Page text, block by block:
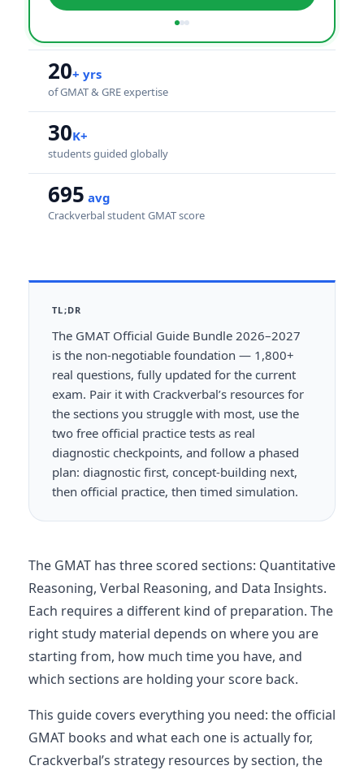
20+ yrs
of GMAT & GRE expertise
30K+
students guided globally
695 avg
Crackverbal student GMAT score
TL;DR
The GMAT Official Guide Bundle 2026–2027
is the non-negotiable foundation — 1,800+
real questions, fully updated for the current
exam. Pair it with Crackverbal’s resources for
the sections you struggle with most, use the
two free official practice tests as real
diagnostic checkpoints, and follow a phased
plan: diagnostic first, concept-building next,
then official practice, then timed simulation.
The GMAT has three scored sections: Quantitative
Reasoning, Verbal Reasoning, and Data Insights.
Each requires a different kind of preparation. The
right study material depends on where you are
starting from, how much time you have, and
which sections are holding your score back.
This guide covers everything you need: the official
GMAT books and what each one is actually for,
Crackverbal’s strategy resources by section, the